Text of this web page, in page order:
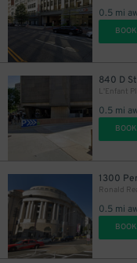
0.5 mi
840 D
L'Enfant
0.5 mi
1300
0.5 mi